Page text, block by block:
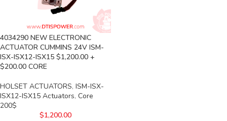
4034290 NEW ELECTRONIC
ACTUATOR CUMMINS 24V ISM-
ISX-ISX12-ISX15 $1,200.00 +
$200.00 CORE
HOLSET ACTUATORS, ISM-ISX-
ISX12-ISX15 Actuators, Core
200$
$1,200.00